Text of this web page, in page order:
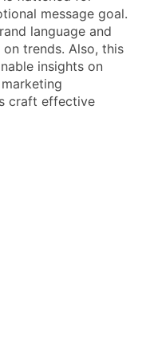
message goal.
language and
trends. Also, this
insights on
craft effective